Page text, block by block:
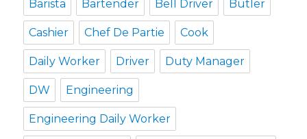
Barista Bartender Bell Driver Butler
Cashier Chef De Partie Cook
Daily Worker Driver Duty Manager
DW Engineering
Engineering Daily Worker